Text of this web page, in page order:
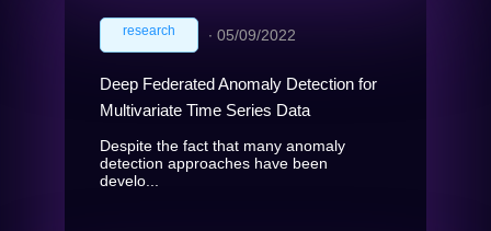
research ∙ 05/09/2022
Deep Federated Anomaly Detection for
Multivariate Time Series Data
Despite the fact that many anomaly
detection approaches have been
develo...